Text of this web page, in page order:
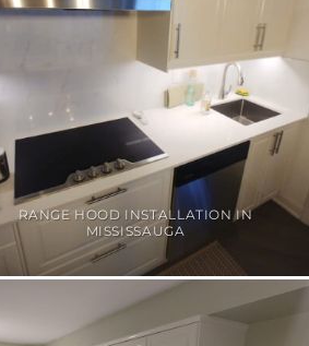
RANGE HOOD INSTALLATION IN
MISSISSAUGA